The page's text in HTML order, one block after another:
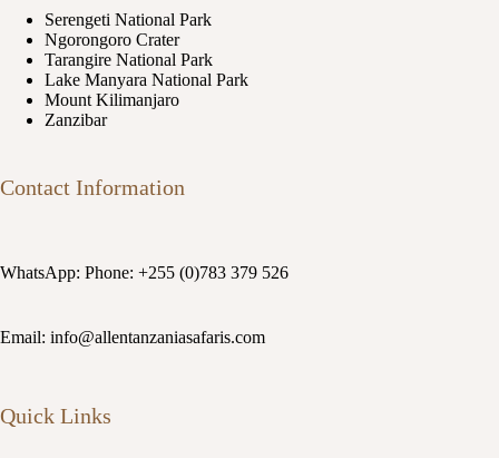
Serengeti National Park
Ngorongoro Crater
Tarangire National Park
Lake Manyara National Park
Mount Kilimanjaro
Zanzibar
Contact Information
WhatsApp: Phone: +255 (0)783 379 526
Email: info@allentanzaniasafaris.com
Quick Links